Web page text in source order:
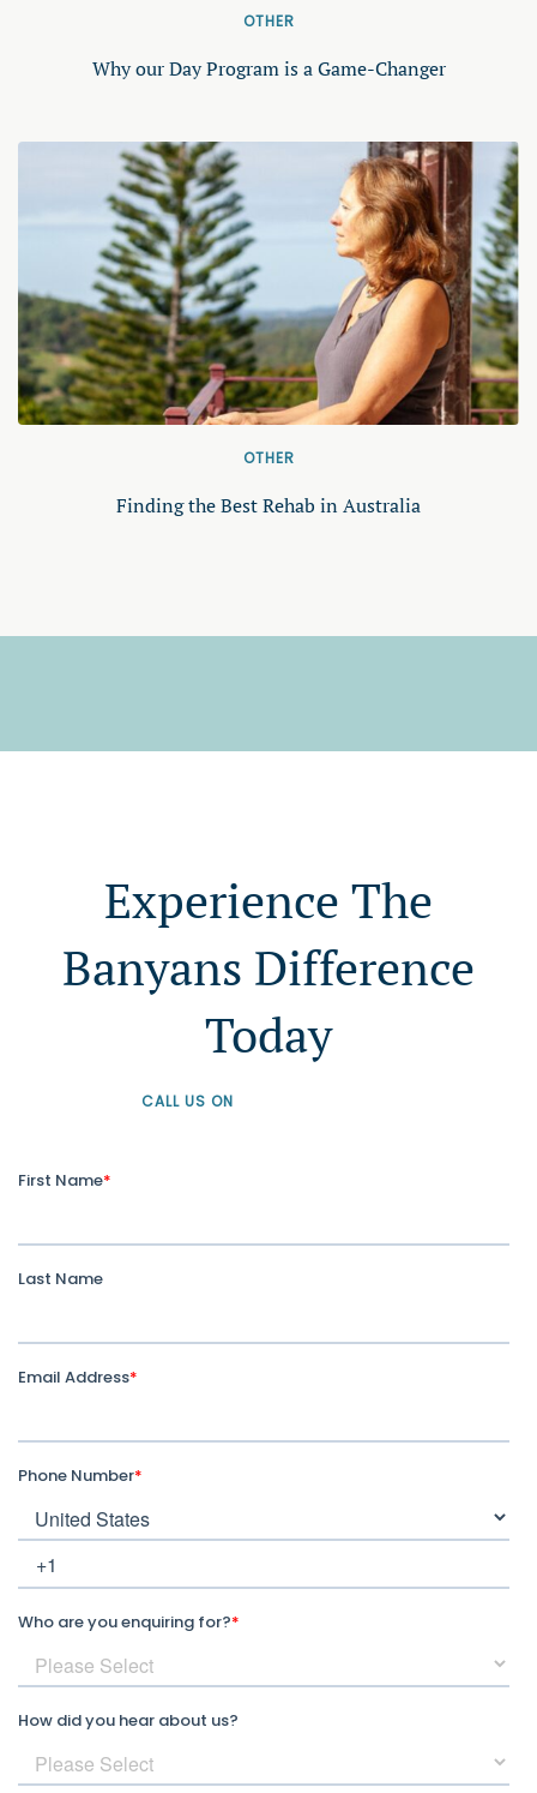
OTHER
Why our Day Program is a Game-Changer
OTHER
Finding the Best Rehab in Australia
Experience The
Banyans Difference
Today
CALL US ON